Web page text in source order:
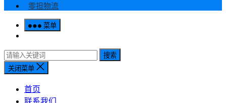
零担物流
菜单
搜索
关闭菜单
首页
联系我们